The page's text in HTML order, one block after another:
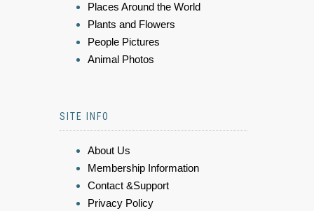
Places Around the World
Plants and Flowers
People Pictures
Animal Photos
SITE INFO
About Us
Membership Information
Contact &Support
Privacy Policy